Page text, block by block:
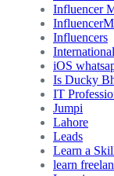
Influencer
Influencers
iOS
Is Ducky
IT
Jumpi
Lahore
Leads
Learn a
learn